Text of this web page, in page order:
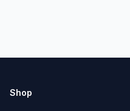
Shop